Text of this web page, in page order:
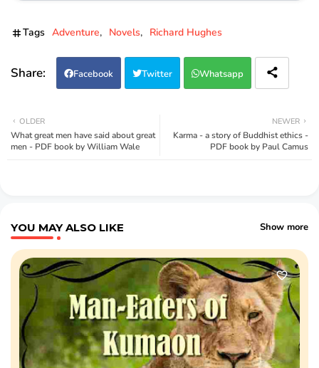
Tags Adventure Novels Richard Hughes
Facebook Twitter Whatsapp
NEWER
Karma - a story of Buddhist ethics -
PDF book by Paul Camus
OLDER
What great men have said about great
men - PDF book by William Wale
YOU MAY ALSO LIKE Show more